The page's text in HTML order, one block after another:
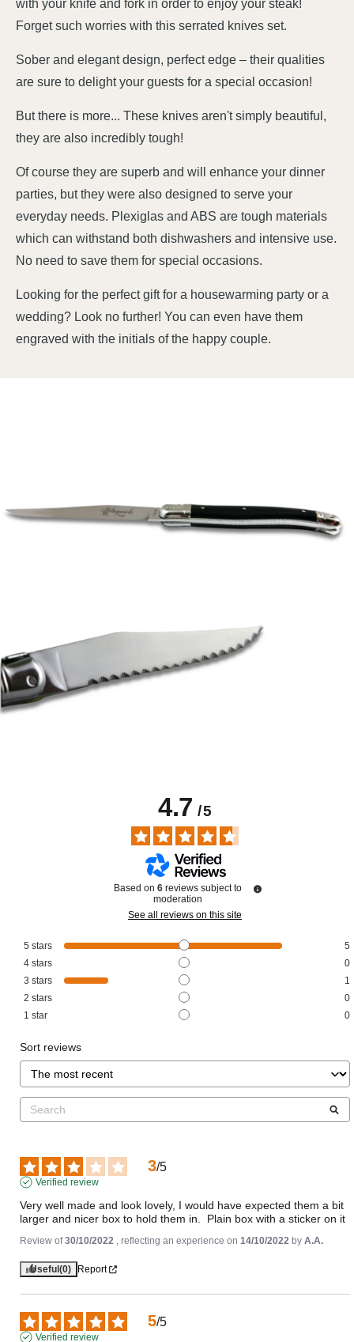
with your knife and fork in order to enjoy your steak!
Forget such worries with this serrated knives set.
Sober and elegant design, perfect edge – their qualities
are sure to delight your guests for a special occasion!
But there is more... These knives aren't simply beautiful,
they are also incredibly tough!
Of course they are superb and will enhance your dinner
parties, but they were also designed to serve your
everyday needs. Plexiglas and ABS are tough materials
which can withstand both dishwashers and intensive use.
No need to save them for special occasions.
Looking for the perfect gift for a housewarming party or a
wedding? Look no further! You can even have them
engraved with the initials of the happy couple.
4.7/5
Based on 6 reviews subject to
moderation
See all reviews on this site
5 stars
5
4 stars
0
3 stars
1
2 stars
0
1 star 0
Sort reviews
3/5
Verified review
Very well made and look lovely, I would have expected them a bit
larger and nicer box to hold them in.  Plain box with a sticker on it
Review of30/10/2022 , reflecting an experience on 14/10/2022 by A.A.
Useful (0) Report
5/5
Verified review